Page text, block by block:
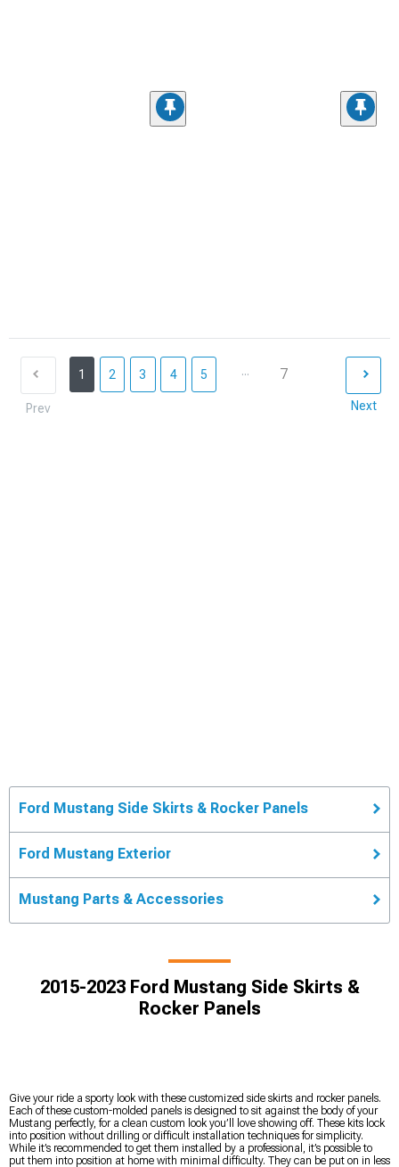
Prev
1 2 3 4 5 ... 7
Next
Ford Mustang Side Skirts & Rocker Panels
Ford Mustang Exterior
Mustang Parts & Accessories
2015-2023 Ford Mustang Side Skirts &
Rocker Panels
Give your ride a sporty look with these customized side skirts and rocker panels.
Each of these custom-molded panels is designed to sit against the body of your
Mustang perfectly, for a clean custom look you’ll love showing off. These kits lock
into position without drilling or difficult installation techniques for simplicity.
While it’s recommended to get them installed by a professional, it’s possible to
put them into position at home with minimal difficulty. They can be put on in less